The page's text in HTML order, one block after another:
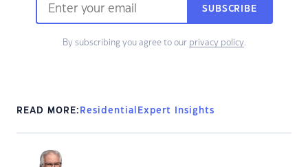
SUBSCRIBE
By subscribing you agree to our privacy policy.
READ MORE: Residential Expert Insights